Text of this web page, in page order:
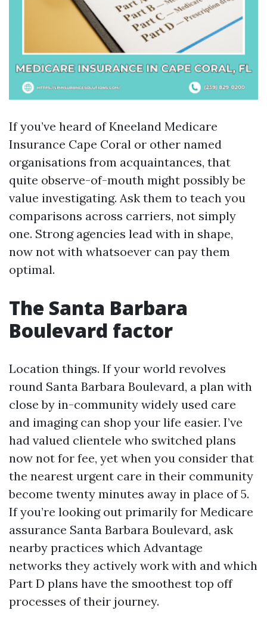
If you’ve heard of Kneeland Medicare
Insurance Cape Coral or other named
organisations from acquaintances, that
quite observe-of-mouth might possibly be
value investigating. Ask them to teach you
comparisons across carriers, not simply
one. Strong agencies lead with in shape,
now not with whatsoever can pay them
optimal.
The Santa Barbara
Boulevard factor
Location things. If your world revolves
round Santa Barbara Boulevard, a plan with
close by in-community widely used care
and imaging can shop your life easier. I’ve
had valued clientele who switched plans
now not for fee, yet when you consider that
the nearest urgent care in their community
become twenty minutes away in place of 5.
If you’re looking out primarily for Medicare
assurance Santa Barbara Boulevard, ask
nearby practices which Advantage
networks they actively work with and which
Part D plans have the smoothest top off
processes of their journey.